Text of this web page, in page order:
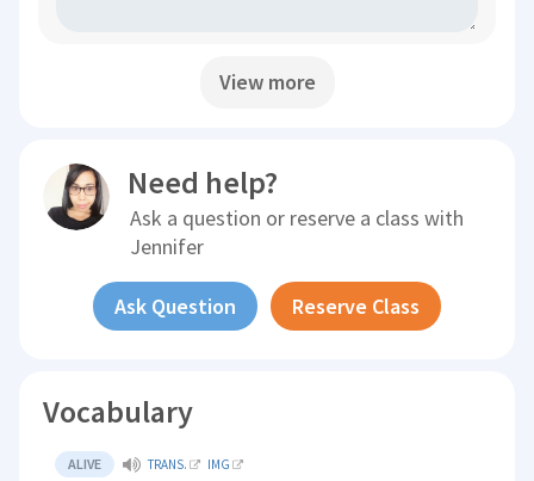
View more
Need help?
Ask a question or reserve a class with
Jennifer
Ask Question Reserve Class
Vocabulary
ALIVE TRANS. IMG